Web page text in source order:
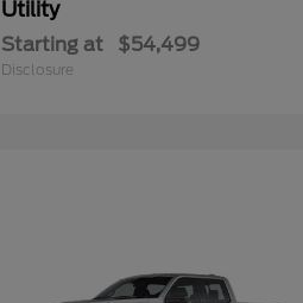
Utility
Starting at $54,499
Disclosure